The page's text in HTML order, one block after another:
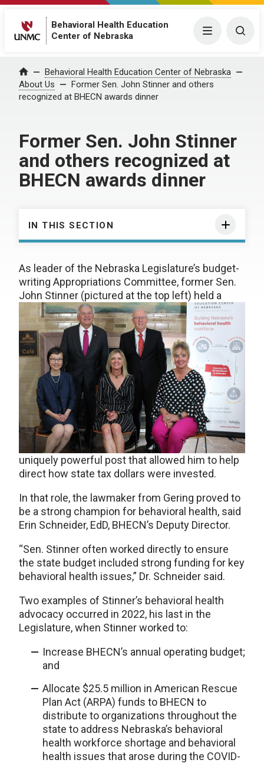
Behavioral Health Education
Center of Nebraska
Menu
Home Behavioral Health Education Center of Nebraska
About Us
Former Sen. John Stinner and others
recognized at BHECN awards dinner
Former Sen. John Stinner
and others recognized at
BHECN awards dinner
IN THIS SECTION
As leader of the Nebraska Legislature’s budget-
writing Appropriations Committee, former Sen.
John Stinner (pictured at the top left) held a
uniquely powerful post that allowed him to help
direct how state tax dollars were invested.
In that role, the lawmaker from Gering proved to
be a strong champion for behavioral health, said
Erin Schneider, EdD, BHECN’s Deputy Director.
“Sen. Stinner often worked directly to ensure
the state budget included strong funding for key
behavioral health issues,” Dr. Schneider said.
Two examples of Stinner’s behavioral health
advocacy occurred in 2022, his last in the
Legislature, when Stinner worked to:
Increase BHECN’s annual operating budget;
and
Allocate $25.5 million in American Rescue
Plan Act (ARPA) funds to BHECN to
distribute to organizations throughout the
state to address Nebraska’s behavioral
health workforce shortage and behavioral
health issues that arose during the COVID-